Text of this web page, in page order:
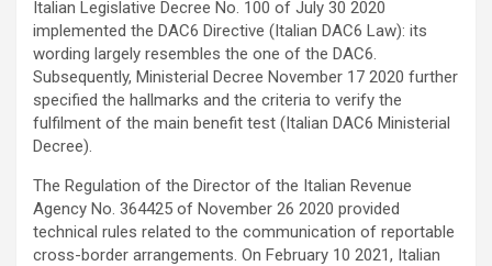
Italian Legislative Decree No. 100 of July 30 2020
implemented the DAC6 Directive (Italian DAC6 Law): its
wording largely resembles the one of the DAC6.
Subsequently, Ministerial Decree November 17 2020 further
specified the hallmarks and the criteria to verify the
fulfilment of the main benefit test (Italian DAC6 Ministerial
Decree).
The Regulation of the Director of the Italian Revenue
Agency No. 364425 of November 26 2020 provided
technical rules related to the communication of reportable
cross-border arrangements. On February 10 2021, Italian